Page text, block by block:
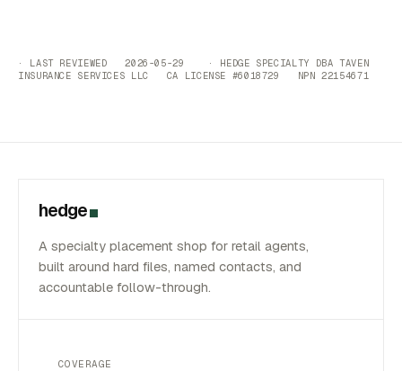
· LAST REVIEWED 2026-05-29 · HEDGE SPECIALTY DBA TAVEN
INSURANCE SERVICES LLC CA LICENSE #6018729 NPN 22154671
hedge
A specialty placement shop for retail agents,
built around hard files, named contacts, and
accountable follow-through.
COVERAGE